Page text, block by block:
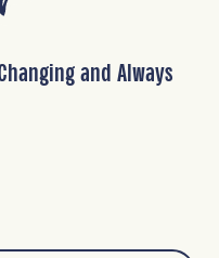
and Always